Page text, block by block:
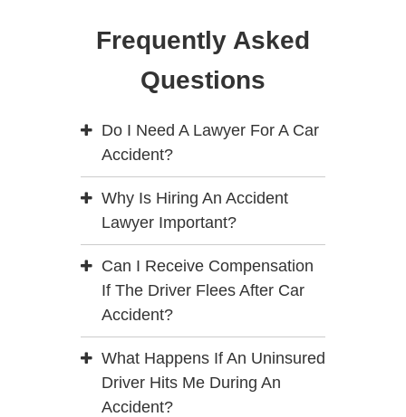
Frequently Asked
Questions
Do I Need A Lawyer For A Car
Accident?
Why Is Hiring An Accident
Lawyer Important?
Can I Receive Compensation
If The Driver Flees After Car
Accident?
What Happens If An Uninsured
Driver Hits Me During An
Accident?